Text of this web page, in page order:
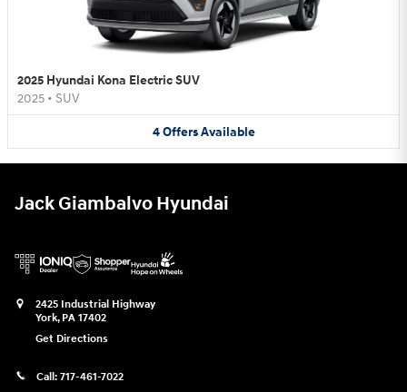
2025 Hyundai Kona Electric SUV
2025 • SUV
4 Offers Available
Jack Giambalvo Hyundai
2425 Industrial Highway
York, PA 17402
Get Directions
Call: 717-461-7022